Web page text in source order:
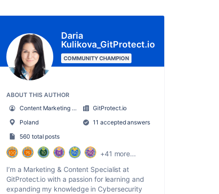
Daria
Kulikova_GitProtect.io
COMMUNITY CHAMPION
ABOUT THIS AUTHOR
Content Marketing Specialist at GitProtect
GitProtect.io
Poland
11 accepted answers
560 total posts
+41 more...
I’m a Marketing & Content Specialist at
GitProtect.io with a passion for learning and
expanding my knowledge in Cybersecurity